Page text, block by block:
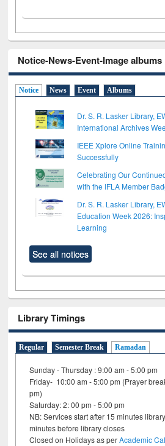
Notice-News-Event-Image albums
Notice News Event Albums
Dr. S. R. Lasker Library,
International Archives
IEEE Xplore Online
Successfully
Celebrating Our
with the IFLA Member
Dr. S. R. Lasker Library,
Education Week 2026:
Learning
See all notices
Library Timings
Regular Semester Break Ramadan
Sunday - Thursday : 9:00 am - 5:00 pm
Friday- 10:00 am - 5:00 pm (Prayer
pm)
Saturday: 2: 00 pm - 5:00 pm
NB: Services start after 15 minutes
minutes before library closes
Closed on Holidays as perAcademic